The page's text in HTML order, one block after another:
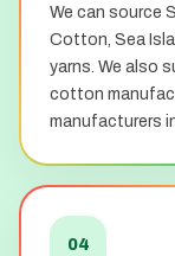
We can source
Cotton, Sea
yarns. We also
cotton
manufacturers
04